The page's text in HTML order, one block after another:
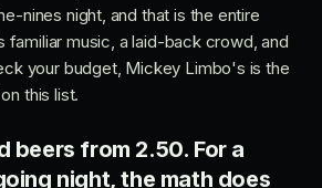
nines night, and that is the entire
familiar music, a laid-back crowd, and
your budget, Mickey Limbo's is the
this list.
beers from 2.50. For a
night, the math does